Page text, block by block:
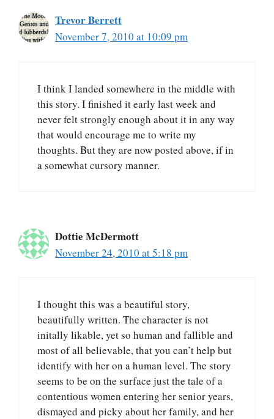
Trevor Berrett
November 7, 2010 at 10:09 pm
I think I landed somewhere in the middle with
this story. I finished it early last week and
never felt strongly enough about it in any way
that would encourage me to write my
thoughts. But they are now posted above, if in
a somewhat cursory manner.
Dottie McDermott
November 24, 2010 at 5:18 pm
I thought this was a beautiful story,
beautifully written. The character is not
initally likable, yet so human and fallible and
most of all believable, that you can’t help but
identify with her on a human level. The story
seems to be on the surface just the tale of a
contentious women entering her senior years,
dismayed and picky about her family, and her